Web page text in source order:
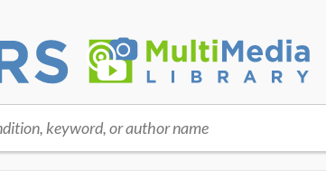
keyword, or author name